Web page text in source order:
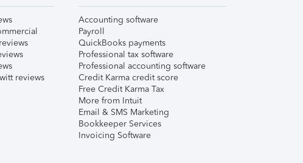
reviews
Accounting software
Payroll
QuickBooks payments
Professional tax software
Professional accounting software
Credit Karma credit score
Free Credit Karma Tax
More from Intuit
Email & SMS Marketing
Bookkeeper Services
Invoicing Software